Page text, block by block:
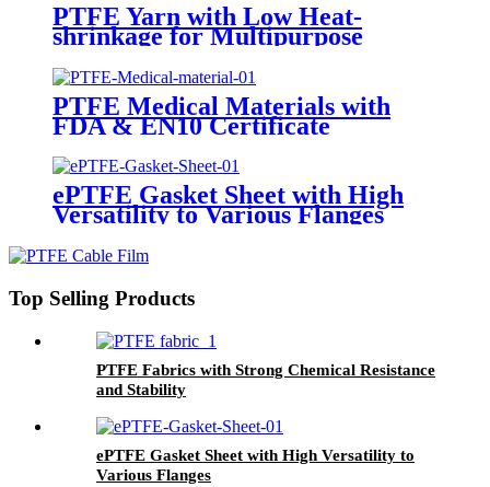
PTFE Yarn with Low Heat-
shrinkage for Multipurpose
Weaving
PTFE Medical Materials with
FDA & EN10 Certificate
ePTFE Gasket Sheet with High
Versatility to Various Flanges
Top Selling Products
PTFE Fabrics with Strong Chemical Resistance
and Stability
ePTFE Gasket Sheet with High Versatility to
Various Flanges